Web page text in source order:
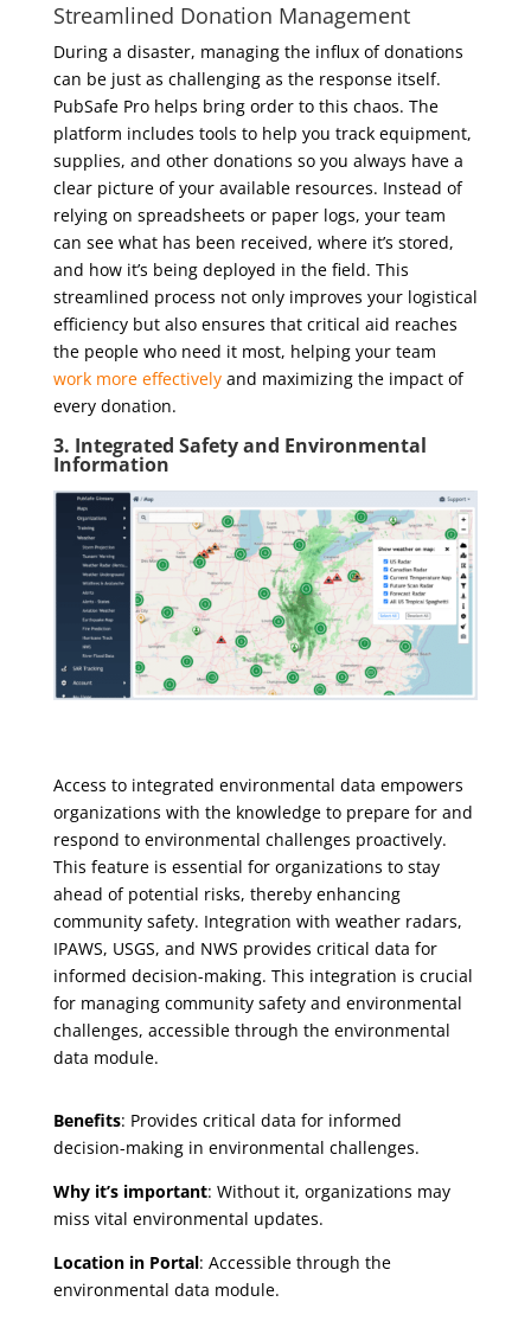
Streamlined Donation Management
During a disaster, managing the influx of donations
can be just as challenging as the response itself.
PubSafe Pro helps bring order to this chaos. The
platform includes tools to help you track equipment,
supplies, and other donations so you always have a
clear picture of your available resources. Instead of
relying on spreadsheets or paper logs, your team
can see what has been received, where it’s stored,
and how it’s being deployed in the field. This
streamlined process not only improves your logistical
efficiency but also ensures that critical aid reaches
the people who need it most, helping your team
work more effectivelyand maximizing the impact of
every donation.
3. Integrated Safety and Environmental
Information
Access to integrated environmental data empowers
organizations with the knowledge to prepare for and
respond to environmental challenges proactively.
This feature is essential for organizations to stay
ahead of potential risks, thereby enhancing
community safety. Integration with weather radars,
IPAWS, USGS, and NWS provides critical data for
informed decision-making. This integration is crucial
for managing community safety and environmental
challenges, accessible through the environmental
data module.
Benefits: Provides critical data for informed
decision-making in environmental challenges.
Why it’s important: Without it, organizations may
miss vital environmental updates.
Location in Portal: Accessible through the
environmental data module.